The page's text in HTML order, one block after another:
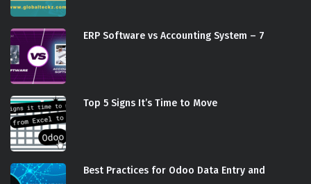
ERP Software vs Accounting System – 7
Top 5 Signs It’s Time to Move
Best Practices for Odoo Data Entry and